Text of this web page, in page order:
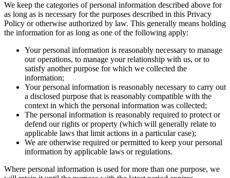
We keep the categories of personal information described above for
as long as is necessary for the purposes described in this Privacy
Policy or otherwise authorized by law. This generally means holding
the information for as long as one of the following apply:
Your personal information is reasonably necessary to manage
our operations, to manage your relationship with us, or to
satisfy another purpose for which we collected the
information;
Your personal information is reasonably necessary to carry out
a disclosed purpose that is reasonably compatible with the
context in which the personal information was collected;
The personal information is reasonably required to protect or
defend our rights or property (which will generally relate to
applicable laws that limit actions in a particular case);
We are otherwise required or permitted to keep your personal
information by applicable laws or regulations.
Where personal information is used for more than one purpose, we